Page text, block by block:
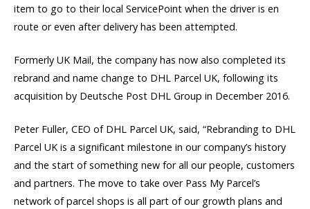
item to go to their local ServicePoint when the driver is en
route or even after delivery has been attempted.
Formerly UK Mail, the company has now also completed its
rebrand and name change to DHL Parcel UK, following its
acquisition by Deutsche Post DHL Group in December 2016.
Peter Fuller, CEO of DHL Parcel UK, said, “Rebranding to DHL
Parcel UK is a significant milestone in our company’s history
and the start of something new for all our people, customers
and partners. The move to take over Pass My Parcel’s
network of parcel shops is all part of our growth plans and